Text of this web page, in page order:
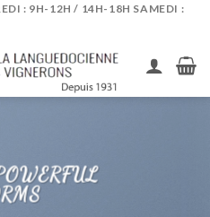
: 9H-12H / 14H-18H SAMEDI :